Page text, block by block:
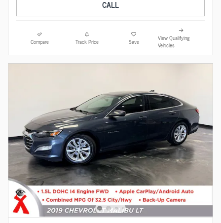
CALL
Compare Track Price Save
View Qualifying
Vehicles